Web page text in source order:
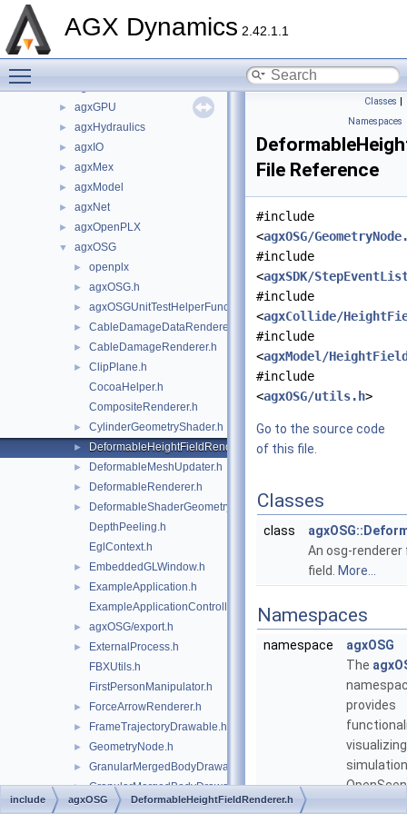
AGX Dynamics 2.42.1.1
► agxData
► agxGPU
► agxHydraulics
► agxIO
► agxMex
► agxModel
► agxNet
► agxOpenPLX
▼ agxOSG
► openplx
► agxOSG.h
► agxOSGUnitTestHelperFunctions.h
► CableDamageDataRenderer.h
► CableDamageRenderer.h
►
ClipPlane.h
CocoaHelper.h
CompositeRenderer.h
► CylinderGeometryShader.h
► DeformableHeightFieldRenderer.h
► DeformableMeshUpdater.h
► DeformableRenderer.h
►
DeformableShaderGeometry.h
DepthPeeling.h
EglContext.h
► EmbeddedGLWindow.h
►
ExampleApplication.h
ExampleApplicationController.h
► agxOSG/export.h
►
ExternalProcess.h
FBXUtils.h
FirstPersonManipulator.h
► ForceArrowRenderer.h
► FrameTrajectoryDrawable.h
► GeometryNode.h
► GranularMergedBodyDrawable.h
► GranularMergedBodyDrawableSprites.h
► GraphRenderer.h
Classes |
Namespaces
File Reference
#include
<agxOSG/
#include
<agxSDK/
#include
<agxCollide/
#include
<agxModel/
#include
<agxOSG/utils.h>
Go to the source code
of this file.
Classes
class
An osg-
field.
More...
Namespaces
namespace
agxOSG
The
provides
visualizing
include agxOSG DeformableHeightFieldRenderer.h